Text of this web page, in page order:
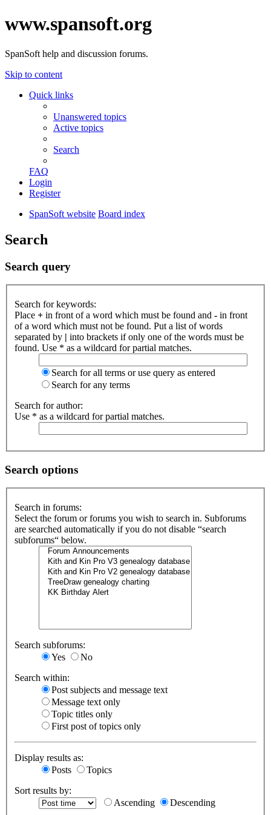
www.spansoft.org
SpanSoft help and discussion forums.
Skip to content
Quick links
Unanswered topics
Active topics
Search
FAQ
Login
Register
SpanSoft website Board index
Search
Search query
Search for keywords:
Place + in front of a word which must be found and - in front
of a word which must not be found. Put a list of words
separated by | into brackets if only one of the words must be
found. Use * as a wildcard for partial matches.
Search for all terms or use query as entered
Search for any terms
Search for author:
Use * as a wildcard for partial matches.
Search options
Search in forums:
Select the forum or forums you wish to search in. Subforums
are searched automatically if you do not disable “search
subforums“ below.
Search subforums:
Yes
No
Search within:
Post subjects and message text
Message text only
Topic titles only
First post of topics only
Display results as:
Posts
Topics
Sort results by:
Ascending
Descending